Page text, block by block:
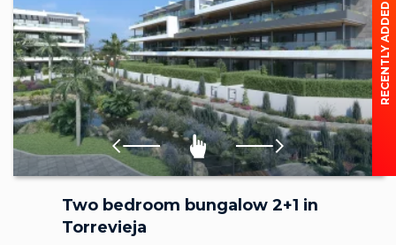
RECENTLY ADDED
Two bedroom bungalow 2+1 in
Torrevieja